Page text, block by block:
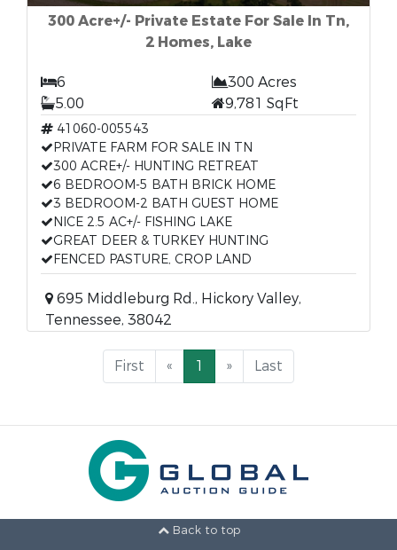
300 Acre+/- Private Estate For Sale In Tn,
2 Homes, Lake
6
300 Acres
5.00
9,781 SqFt
41060-005543
PRIVATE FARM FOR SALE IN TN
300 ACRE+/- HUNTING RETREAT
6 BEDROOM-5 BATH BRICK HOME
3 BEDROOM-2 BATH GUEST HOME
NICE 2.5 AC+/- FISHING LAKE
GREAT DEER & TURKEY HUNTING
FENCED PASTURE, CROP LAND
695 Middleburg Rd., Hickory Valley,
Tennessee, 38042
First « 1 » Last
Back to top